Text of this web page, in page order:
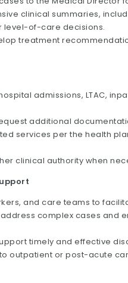
clinical summaries,
level-of-care decisions.
treatment
admissions, LTAC,
additional
services per the health
clinical authority when
and care teams to
complex cases and
timely and effective
outpatient or post-acute